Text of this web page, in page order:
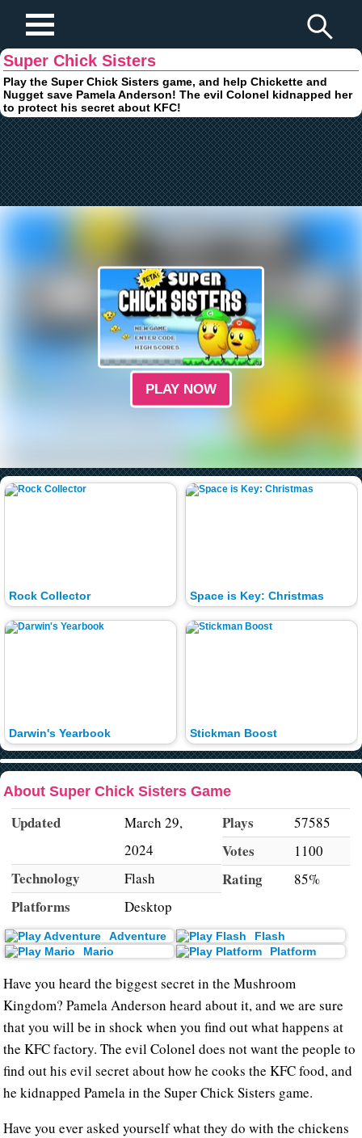
Super Chick Sisters
Play the Super Chick Sisters game, and help Chickette and
Nugget save Pamela Anderson! The evil Colonel kidnapped her
to protect his secret about KFC!
PLAY NOW
Rock Collector
Darwin's Yearbook
Space is Key: Christmas
Stickman Boost
About Super Chick Sisters Game
Updated
March 29,
2024
Technology Flash
Platforms Desktop
Plays 57585
Votes 1100
Rating 85%
Adventure
Flash
Mario
Platform
Have you heard the biggest secret in the Mushroom
Kingdom? Pamela Anderson heard about it, and we are sure
that you will be in shock when you find out what happens at
the KFC factory. The evil Colonel does not want the people to
find out his evil secret about how he cooks the KFC food, and
he kidnapped Pamela in the Super Chick Sisters game.
Have you ever asked yourself what they do with the chickens